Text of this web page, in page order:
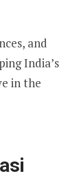
and
India’s
in the